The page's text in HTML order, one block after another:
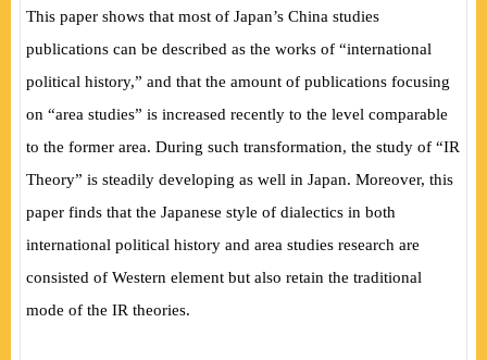
This paper shows that most of Japan’s China studies
publications can be described as the works of “international
political history,” and that the amount of publications focusing
on “area studies” is increased recently to the level comparable
to the former area. During such transformation, the study of “IR
Theory” is steadily developing as well in Japan. Moreover, this
paper finds that the Japanese style of dialectics in both
international political history and area studies research are
consisted of Western element but also retain the traditional
mode of the IR theories.